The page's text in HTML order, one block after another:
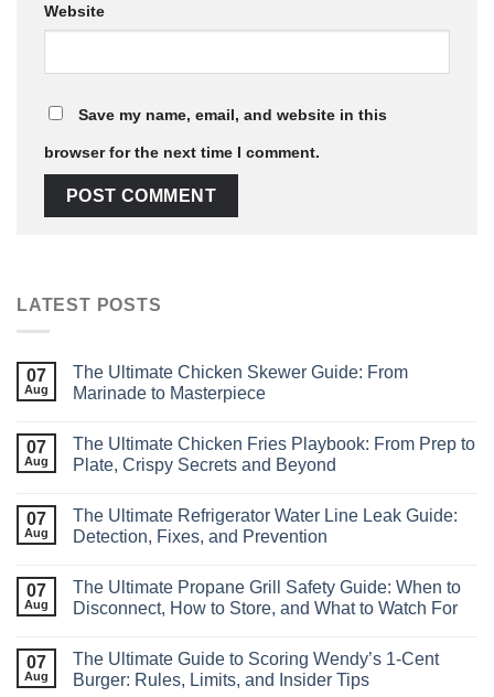
Website
Save my name, email, and website in this
browser for the next time I comment.
LATEST POSTS
07
Aug
The Ultimate Chicken Skewer Guide: From
Marinade to Masterpiece
07
Aug
The Ultimate Chicken Fries Playbook: From Prep to
Plate, Crispy Secrets and Beyond
07
Aug
The Ultimate Refrigerator Water Line Leak Guide:
Detection, Fixes, and Prevention
07
Aug
The Ultimate Propane Grill Safety Guide: When to
Disconnect, How to Store, and What to Watch For
07
Aug
The Ultimate Guide to Scoring Wendy’s 1‑Cent
Burger: Rules, Limits, and Insider Tips